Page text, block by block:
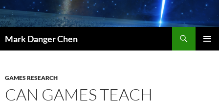
Skip
to
content
Mark Danger Chen
GAMES RESEARCH
CAN GAMES TEACH